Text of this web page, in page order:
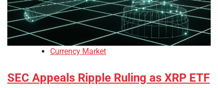
Currency Market
SEC Appeals Ripple Ruling as XRP ETF